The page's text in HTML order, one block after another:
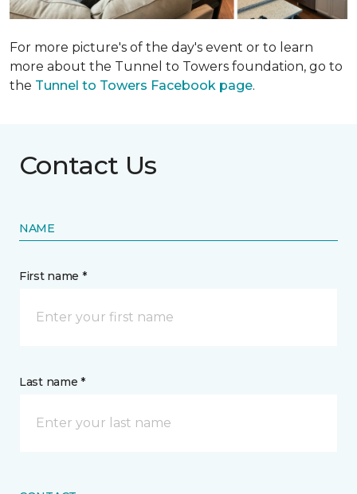
For more picture's of the day's event or to learn
more about the Tunnel to Towers foundation, go to
the Tunnel to Towers Facebook page.
Contact Us
NAME
First name *
Last name *